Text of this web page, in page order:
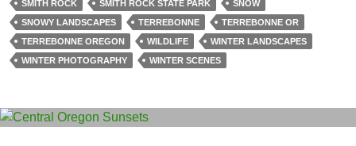
SMITH ROCK
SMITH ROCK STATE PARK
SNOW
SNOWY LANDSCAPES
TERREBONNE
TERREBONNE OR
TERREBONNE OREGON
WILDLIFE
WINTER LANDSCAPES
WINTER PHOTOGRAPHY
WINTER SCENES